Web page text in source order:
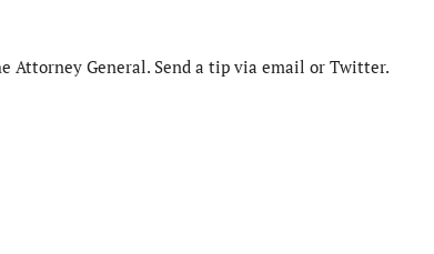
Attorney General. Send a tip via email or Twitter.